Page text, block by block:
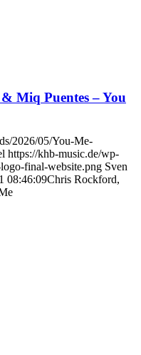
Miq Puentes – You
2026/05/You-Me-
https://khb-music.de/wp-
final-website.png Sven
08:46:09Chris Rockford,